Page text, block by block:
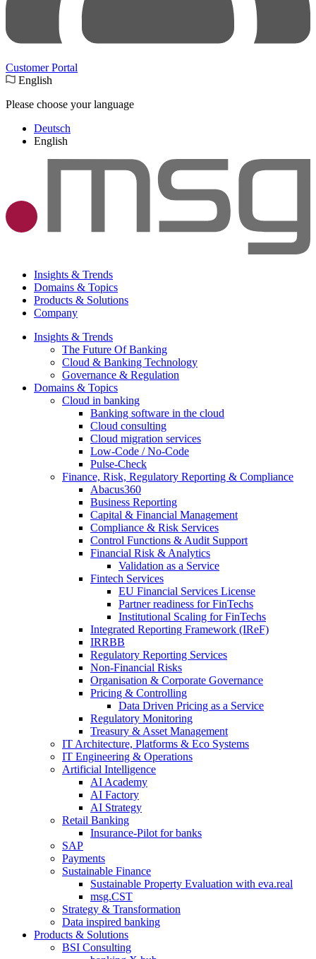
Customer Portal
English
Please choose your language
Deutsch
English
Insights & Trends
Domains & Topics
Products & Solutions
Company
Insights & Trends
The Future Of Banking
Cloud & Banking Technology
Governance & Regulation
Domains & Topics
Cloud in banking
Banking software in the cloud
Cloud consulting
Cloud migration services
Low-Code / No-Code
Pulse-Check
Finance, Risk, Regulatory Reporting & Compliance
Abacus360
Business Reporting
Capital & Financial Management
Compliance & Risk Services
Control Functions & Audit Support
Financial Risk & Analytics
Validation as a Service
Fintech Services
EU Financial Services License
Partner readiness for FinTechs
Institutional Scaling for FinTechs
Integrated Reporting Framework (IReF)
IRRBB
Regulatory Reporting Services
Non-​Financial Risks
Organisation & Corporate Governance
Pricing & Controlling
Data Driven Pricing as a Service
Regulatory Monitoring
Treasury & Asset Management
IT Architecture, Platforms & Eco Systems
IT Engineering & Operations
Artificial Intelligence
AI Academy
AI Factory
AI Strategy
Retail Banking
Insurance-​Pilot for banks
SAP
Payments
Sustainable Finance
Sustainable Property Evaluation with eva.real
msg.CST
Strategy & Transformation
Data inspired banking
Products & Solutions
BSI Consulting